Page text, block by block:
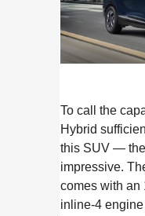
To call the
Hybrid
this SUV —
impressive.
comes with an
inline-4